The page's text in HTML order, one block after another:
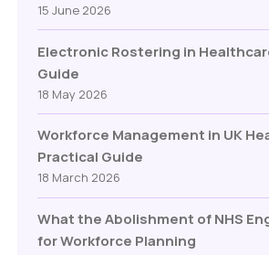
15 June 2026
Electronic Rostering in
Guide
18 May 2026
Workforce Management in UK
Practical Guide
18 March 2026
What the Abolishment of NHS
for Workforce Planning